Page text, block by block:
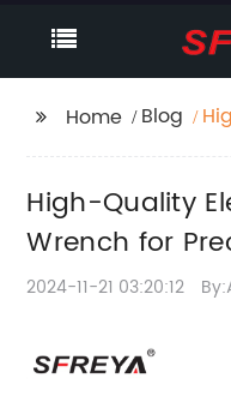
Home Blog
High-Quality
Wrench for
2024-11-21 03:20:12